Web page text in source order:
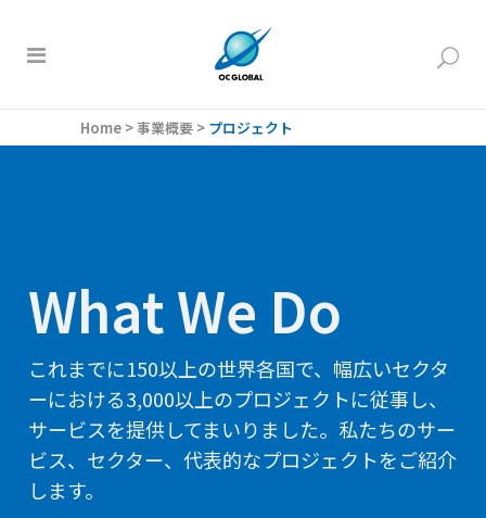
Home >事業概要 > プロジェクト
What We Do
これまでに150以上の世界各国で、幅広いセクタ
ーにおける3,000以上のプロジェクトに従事し、
サービスを提供してまいりました。私たちのサー
ビス、セクター、代表的なプロジェクトをご紹介
します。